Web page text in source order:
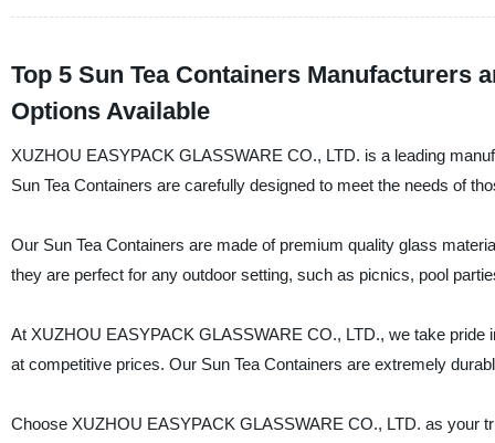
Top 5 Sun Tea Containers Manufacturers
Options Available
XUZHOU EASYPACK GLASSWARE CO., LTD. is a leading
Sun Tea Containers are carefully designed to meet the needs of
Our Sun Tea Containers are made of premium quality glass
they are perfect for any outdoor setting, such as picnics, pool
At XUZHOU EASYPACK GLASSWARE CO., LTD., we take
at competitive prices. Our Sun Tea Containers are extremely
Choose XUZHOU EASYPACK GLASSWARE CO., LTD. as your